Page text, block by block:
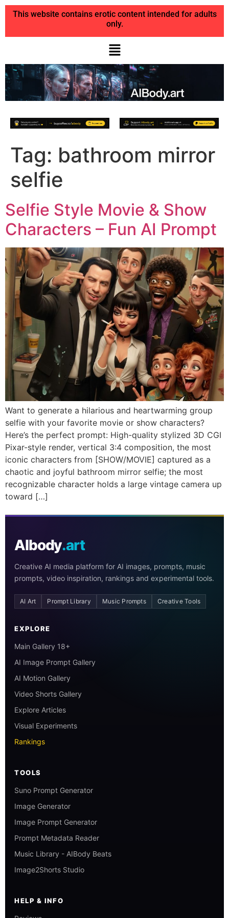
This website contains erotic content intended for adults
only.
Tag: bathroom mirror
selfie
Selfie Style Movie & Show
Characters – Fun AI Prompt
Want to generate a hilarious and heartwarming group
selfie with your favorite movie or show characters?
Here’s the perfect prompt: High-quality stylized 3D CGI
Pixar-style render, vertical 3:4 composition, the most
iconic characters from [SHOW/MOVIE] captured as a
chaotic and joyful bathroom mirror selfie; the most
recognizable character holds a large vintage camera up
toward […]
AIbody.art
Creative AI media platform for AI images, prompts, music
prompts, video inspiration, rankings and experimental tools.
AI Art Prompt Library Music Prompts Creative Tools
EXPLORE
Main Gallery 18+
AI Image Prompt Gallery
AI Motion Gallery
Video Shorts Gallery
Explore Articles
Visual Experiments
Rankings
TOOLS
Suno Prompt Generator
Image Generator
Image Prompt Generator
Prompt Metadata Reader
Music Library - AIBody Beats
Image2Shorts Studio
HELP & INFO